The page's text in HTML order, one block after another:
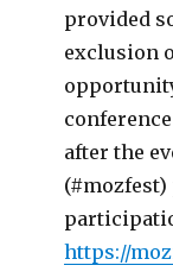
provided
exclusion
after the
(#mozfest)
https://